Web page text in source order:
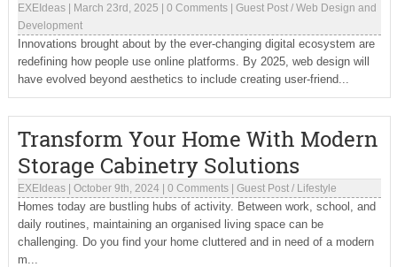
EXEIdeas| March 23rd, 2025 0 Comments| Guest Post/ Web Design and
Development
Innovations brought about by the ever-changing digital ecosystem are
redefining how people use online platforms. By 2025, web design will
have evolved beyond aesthetics to include creating user-friend...
Transform Your Home With Modern
Storage Cabinetry Solutions
EXEIdeas| October 9th, 2024| 0 Comments| Guest Post/ Lifestyle
Homes today are bustling hubs of activity. Between work, school, and
daily routines, maintaining an organised living space can be
challenging. Do you find your home cluttered and in need of a modern
m...